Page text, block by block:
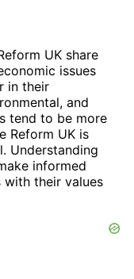
UK share
issues
in their
and
tend to be more
Reform UK is
Understanding
informed
their values